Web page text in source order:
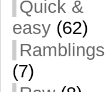
Quick &
easy (62)
Ramblings
(7)